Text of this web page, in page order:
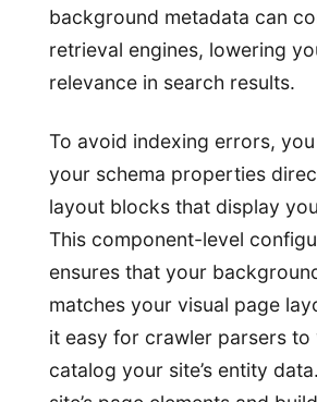
background metadata can
retrieval engines, lowering
relevance in search results.
To avoid indexing errors,
your schema properties
layout blocks that display
This component-level
ensures that your
matches your visual page
it easy for crawler parsers to
catalog your site’s entity